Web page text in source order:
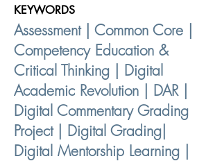
KEYWORDS
Assessment | Common Core |
Competency Education &
Critical Thinking | Digital
Academic Revolution | DAR |
Digital Commentary Grading
Project | Digital Grading|
Digital Mentorship Learning |